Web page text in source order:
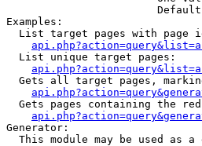
Examples:
List target pages with page
  List unique target pages:
Gets all target pages,
Gets pages containing the
Generator:
This module may be used as a